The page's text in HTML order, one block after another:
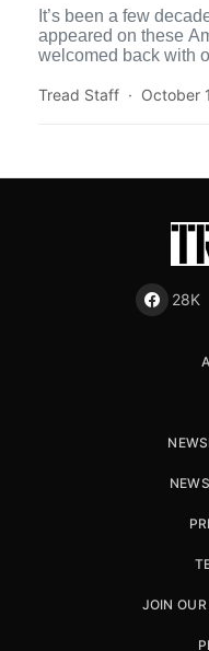
It’s been a few
appeared on these
welcomed back with
Tread Staff October
28K
JOIN